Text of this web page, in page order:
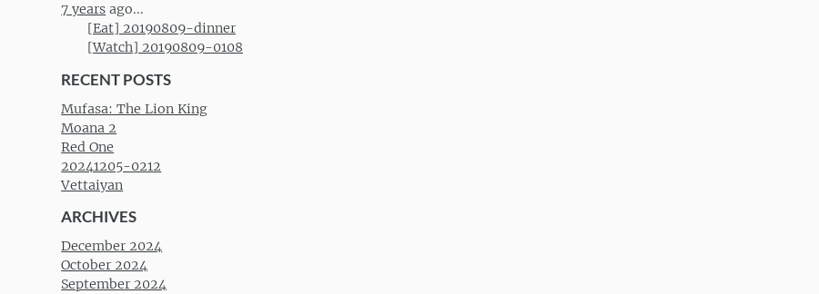
7 years ago...
[Eat] 20190809-dinner
[Watch] 20190809-0108
RECENT POSTS
Mufasa: The Lion King
Moana 2
Red One
20241205-0212
Vettaiyan
ARCHIVES
December 2024
October 2024
September 2024